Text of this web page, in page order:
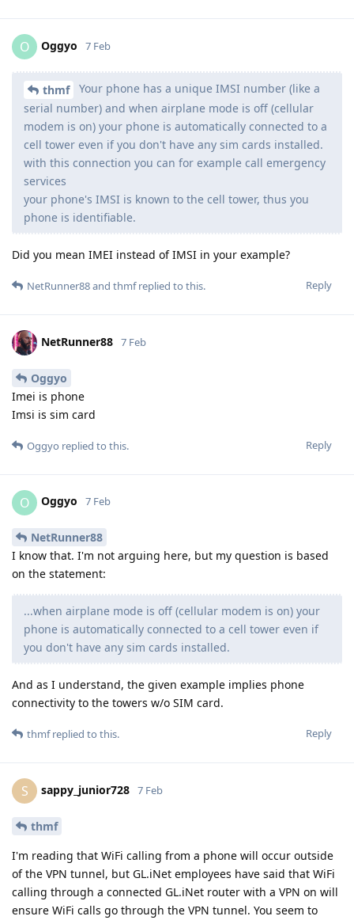
O Oggyo 7 Feb
thmf
Your phone has a unique IMSI number (like a
serial number) and when airplane mode is off (cellular
modem is on) your phone is automatically connected to a
cell tower even if you don't have any sim cards installed.
with this connection you can for example call emergency
services
your phone's IMSI is known to the cell tower, thus you
phone is identifiable.
Did you mean IMEI instead of IMSI in your example?
Reply
NetRunner88and thmfreplied to this.
NetRunner88 7 Feb
Oggyo
Imei is phone
Imsi is sim card
Reply
Oggyo replied to this.
O Oggyo 7 Feb
NetRunner88
I know that. I'm not arguing here, but my question is based
on the statement:
...when airplane mode is off (cellular modem is on) your
phone is automatically connected to a cell tower even if
you don't have any sim cards installed.
And as I understand, the given example implies phone
connectivity to the towers w/o SIM card.
Reply
thmfreplied to this.
S sappy_junior728 7 Feb
thmf
I'm reading that WiFi calling from a phone will occur outside
of the VPN tunnel, but GL.iNet employees have said that WiFi
calling through a connected GL.iNet router with a VPN on will
ensure WiFi calls go through the VPN tunnel. You seem to